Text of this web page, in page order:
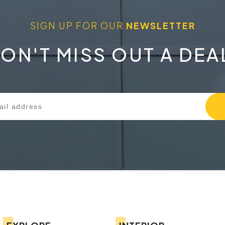
SIGN UP FOR OUR NEWSLETTER
MISS OUT A